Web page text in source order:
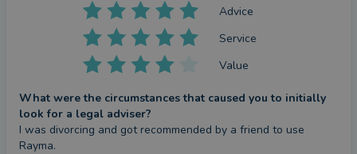
Advice
Service
Value
What were the circumstances that caused you to initially
look for a legal adviser?
I was divorcing and got recommended by a friend to use
Rayma.